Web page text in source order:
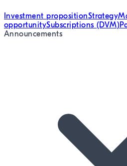
Investment propositionStrategy
opportunitySubscriptions (DVM)
Announcements